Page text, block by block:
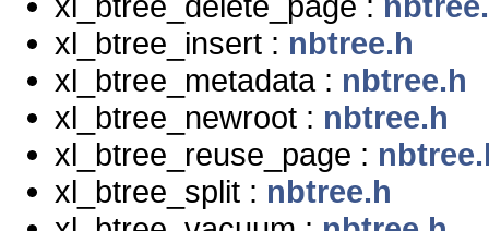
xl_btree_insert : nbtree.h
xl_btree_metadata : nbtree.h
xl_btree_newroot : nbtree.h
xl_btree_reuse_page :
xl_btree_split : nbtree.h